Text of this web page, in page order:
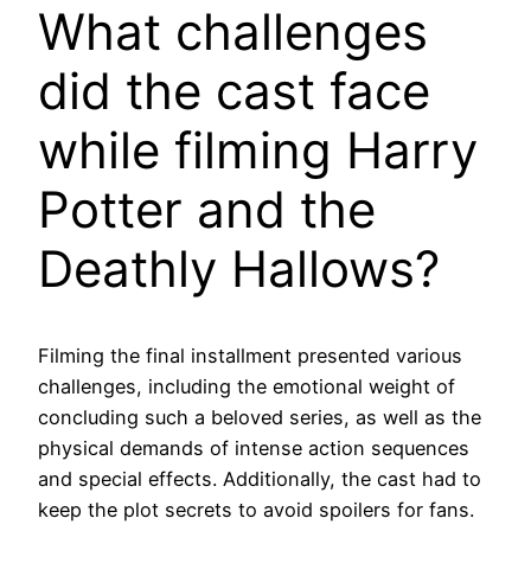
What challenges
did the cast face
while filming Harry
Potter and the
Deathly Hallows?
Filming the final installment presented various
challenges, including the emotional weight of
concluding such a beloved series, as well as the
physical demands of intense action sequences
and special effects. Additionally, the cast had to
keep the plot secrets to avoid spoilers for fans.